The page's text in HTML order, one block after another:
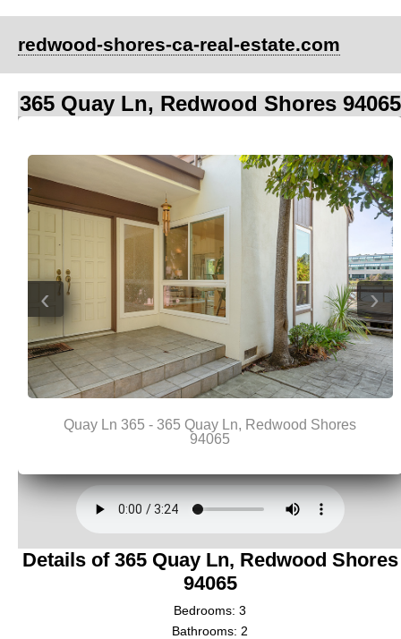
redwood-shores-ca-real-estate.com
365 Quay Ln, Redwood Shores 94065
Details of 365 Quay Ln, Redwood Shores
94065
Bedrooms: 3
Bathrooms: 2